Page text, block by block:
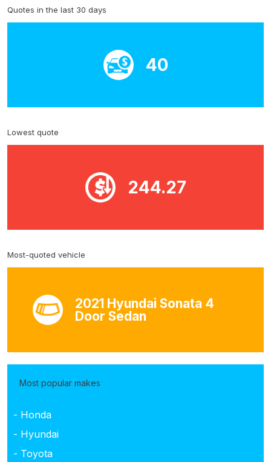
Quotes in the last 30 days
40
Lowest quote
244.27
Most-quoted vehicle
2021 Hyundai Sonata 4
Door Sedan
Most popular makes
- Honda
- Hyundai
- Toyota